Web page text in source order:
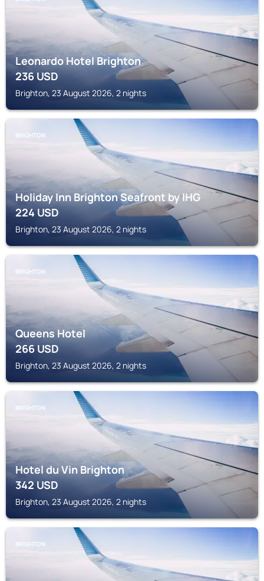
Leonardo Hotel Brighton
236USD
Brighton, 23 August 2026, 2 nights
BRIGHTON
Holiday Inn Brighton Seafront by IHG
224USD
Brighton, 23 August 2026, 2 nights
BRIGHTON
Queens Hotel
266USD
Brighton, 23 August 2026, 2 nights
BRIGHTON
Hotel du Vin Brighton
342USD
Brighton, 23 August 2026, 2 nights
BRIGHTON